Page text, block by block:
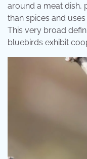
around a meat dish,
than spices and
This very broad
bluebirds exhibit